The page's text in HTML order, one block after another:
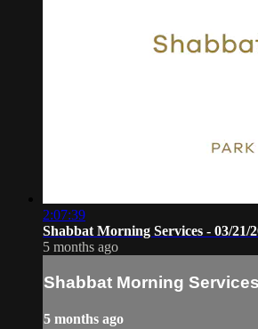
2:07:39
Shabbat Morning Services - 03/21/
5 months ago
Shabbat Morning
5 months ago